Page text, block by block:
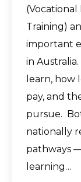
Training)
important
in
learn, how
pay, and
pursue.
nationally
pathways
learning…